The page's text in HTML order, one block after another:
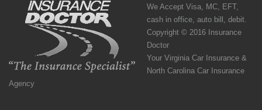
We Accept Visa, MC, EFT,
cash in office, auto bill, debit.
Copyright © 2016 Insurance
Doctor
Your Virginia Car Insurance &
North Carolina Car Insurance
Agency